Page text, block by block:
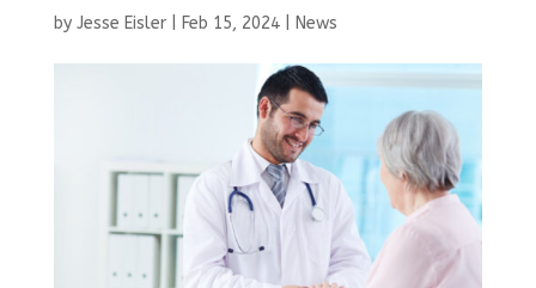
by Jesse Eisler| Feb 15, 2024| News